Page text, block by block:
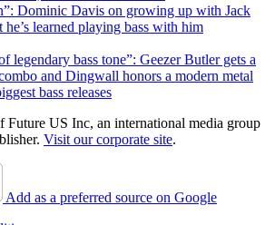
Dominic Davis on growing up with Jack
learned playing bass with him
legendary bass tone”: Geezer Butler gets a
and Dingwall honors a modern metal
bass releases
Future US Inc, an international media group
Visit our corporate site.
Add as a preferred source on Google